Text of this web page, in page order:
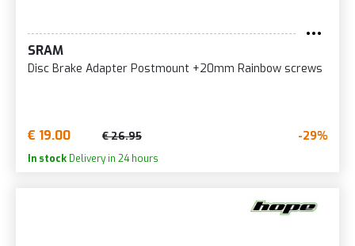
SRAM
Disc Brake Adapter Postmount +20mm Rainbow screws
€ 19.00 € 26.95 -29%
In stock Delivery in 24 hours